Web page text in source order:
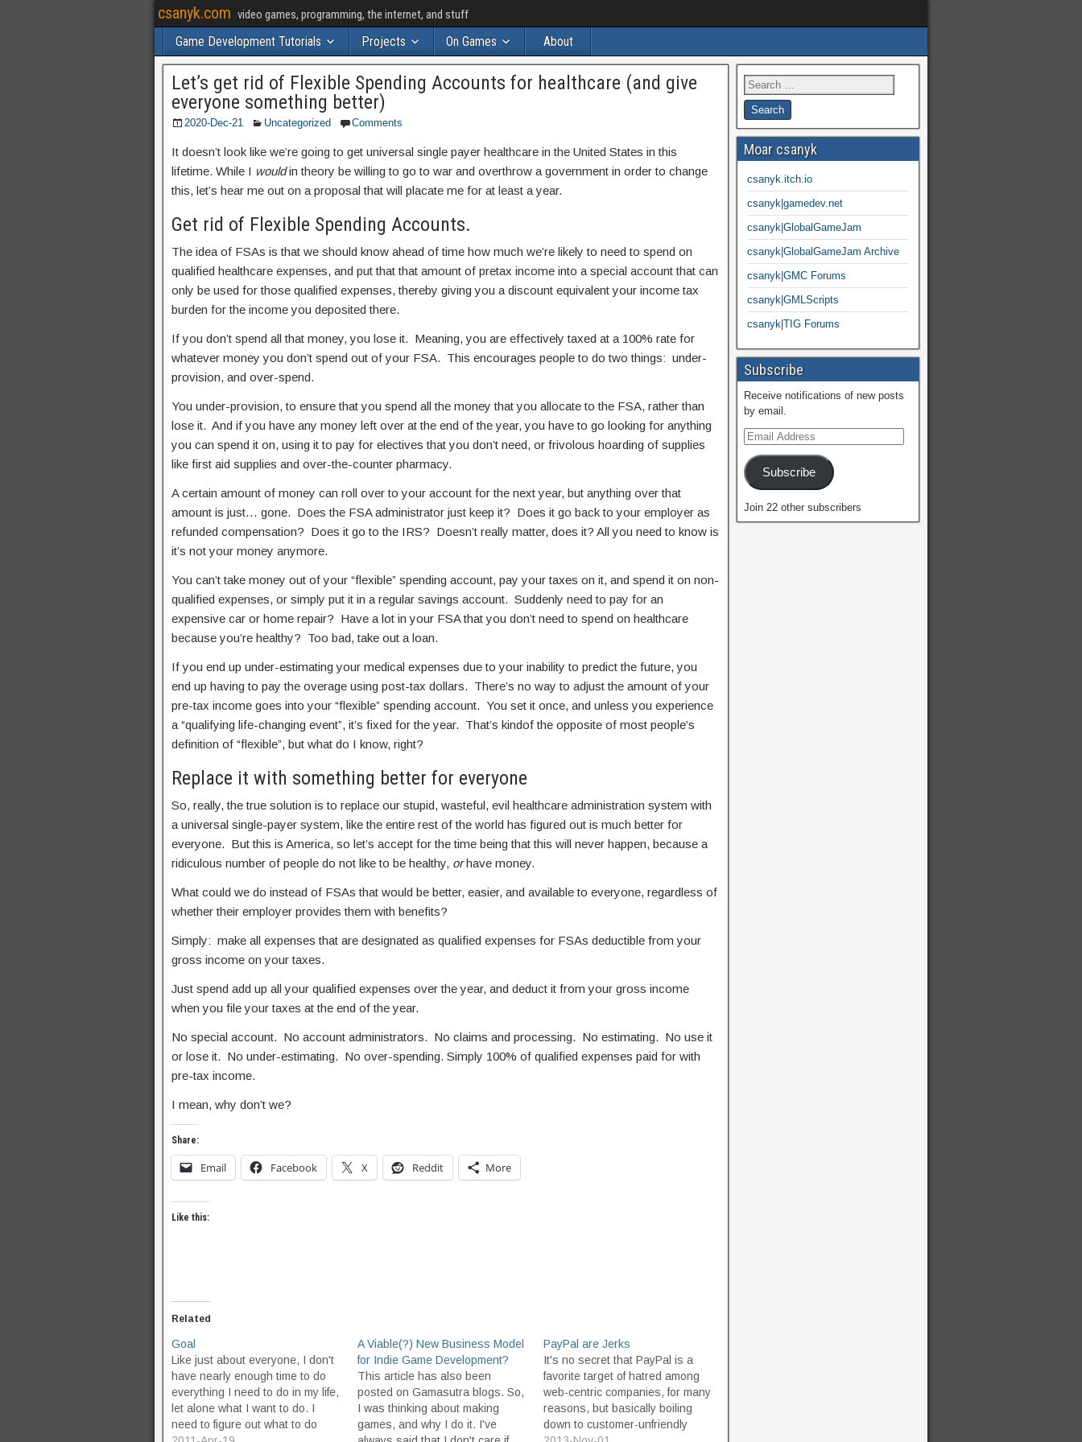
csanyk.com video games, programming, the internet, and stuff
Game Development Tutorials Projects On Games About
Let’s get rid of Flexible Spending Accounts for healthcare (and give
everyone something better)
2020-Dec-21 Uncategorized Comments
It doesn’t look like we’re going to get universal single payer healthcare in the United States in this
lifetime. While I wouldin theory be willing to go to war and overthrow a government in order to change
this, let’s hear me out on a proposal that will placate me for at least a year.
Get rid of Flexible Spending Accounts.
The idea of FSAs is that we should know ahead of time how much we’re likely to need to spend on
qualified healthcare expenses, and put that that amount of pretax income into a special account that can
only be used for those qualified expenses, thereby giving you a discount equivalent your income tax
burden for the income you deposited there.
If you don’t spend all that money, you lose it. Meaning, you are effectively taxed at a 100% rate for
whatever money you don’t spend out of your FSA. This encourages people to do two things: under-
provision, and over-spend.
You under-provision, to ensure that you spend all the money that you allocate to the FSA, rather than
lose it. And if you have any money left over at the end of the year, you have to go looking for anything
you can spend it on, using it to pay for electives that you don’t need, or frivolous hoarding of supplies
like first aid supplies and over-the-counter pharmacy.
A certain amount of money can roll over to your account for the next year, but anything over that
amount is just… gone. Does the FSA administrator just keep it? Does it go back to your employer as
refunded compensation? Does it go to the IRS? Doesn’t really matter, does it? All you need to know is
it’s not your money anymore.
You can’t take money out of your “flexible” spending account, pay your taxes on it, and spend it on non-
qualified expenses, or simply put it in a regular savings account. Suddenly need to pay for an
expensive car or home repair? Have a lot in your FSA that you don’t need to spend on healthcare
because you’re healthy? Too bad, take out a loan.
If you end up under-estimating your medical expenses due to your inability to predict the future, you
end up having to pay the overage using post-tax dollars. There’s no way to adjust the amount of your
pre-tax income goes into your “flexible” spending account. You set it once, and unless you experience
a “qualifying life-changing event”, it’s fixed for the year. That’s kindof the opposite of most people’s
definition of “flexible”, but what do I know, right?
Replace it with something better for everyone
So, really, the true solution is to replace our stupid, wasteful, evil healthcare administration system with
a universal single-payer system, like the entire rest of the world has figured out is much better for
everyone. But this is America, so let’s accept for the time being that this will never happen, because a
ridiculous number of people do not like to be healthy, orhave money.
What could we do instead of FSAs that would be better, easier, and available to everyone, regardless of
whether their employer provides them with benefits?
Simply: make all expenses that are designated as qualified expenses for FSAs deductible from your
gross income on your taxes.
Just spend add up all your qualified expenses over the year, and deduct it from your gross income
when you file your taxes at the end of the year.
No special account. No account administrators. No claims and processing. No estimating. No use it
or lose it. No under-estimating. No over-spending. Simply 100% of qualified expenses paid for with
pre-tax income.
I mean, why don’t we?
Share:
Email Facebook X Reddit More
Like this:
Related
Goal
Like just about everyone, I don't
have nearly enough time to do
everything I need to do in my life,
let alone what I want to do. I
need to figure out what to do
A Viable(?) New Business Model
for Indie Game Development?
This article has also been
posted on Gamasutra blogs. So,
I was thinking about making
games, and why I do it. I've
PayPal are Jerks
It's no secret that PayPal is a
favorite target of hatred among
web-centric companies, for many
reasons, but basically boiling
down to customer-unfriendly
Moar csanyk
csanyk.itch.io
csanyk|gamedev.net
csanyk|GlobalGameJam
csanyk|GlobalGameJam Archive
csanyk|GMC Forums
csanyk|GMLScripts
csanyk|TIG Forums
Subscribe
Receive notifications of new posts
by email.
Subscribe
Join 22 other subscribers